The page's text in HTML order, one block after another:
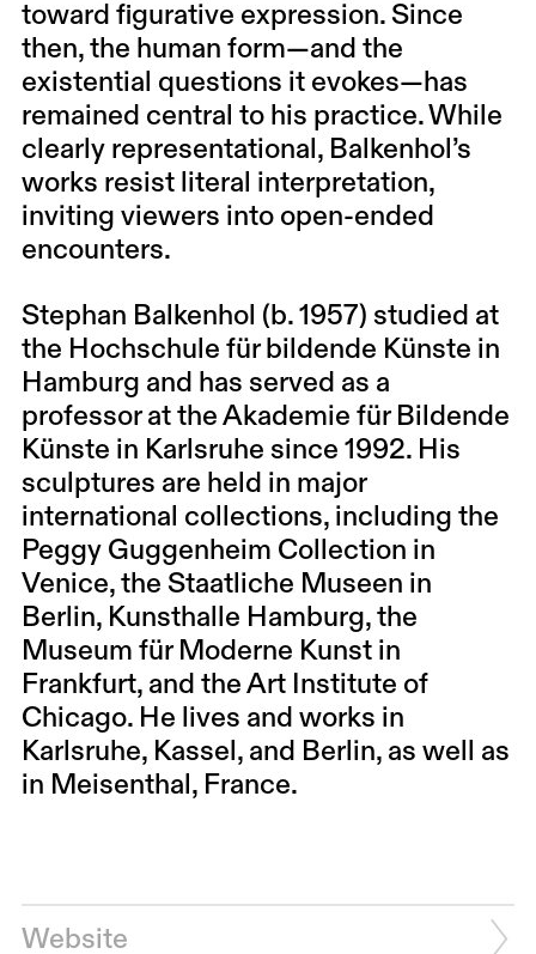
toward figurative expression. Since
then, the human form—and the
existential questions it evokes—has
remained central to his practice. While
clearly representational, Balkenhol’s
works resist literal interpretation,
inviting viewers into open-ended
encounters.
Stephan Balkenhol (b. 1957) studied at
the Hochschule für bildende Künste in
Hamburg and has served as a
professor at the Akademie für Bildende
Künste in Karlsruhe since 1992. His
sculptures are held in major
international collections, including the
Peggy Guggenheim Collection in
Venice, the Staatliche Museen in
Berlin, Kunsthalle Hamburg, the
Museum für Moderne Kunst in
Frankfurt, and the Art Institute of
Chicago. He lives and works in
Karlsruhe, Kassel, and Berlin, as well as
in Meisenthal, France.
Website